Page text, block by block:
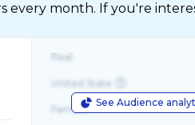
month. If you're
See Audience
Real
United State
Female